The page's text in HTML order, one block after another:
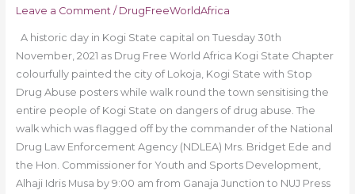
Leave a Comment / DrugFreeWorldAfrica
A historic day in Kogi State capital on Tuesday 30th
November, 2021 as Drug Free World Africa Kogi State Chapter
colourfully painted the city of Lokoja, Kogi State with Stop
Drug Abuse posters while walk round the town sensitising the
entire people of Kogi State on dangers of drug abuse. The
walk which was flagged off by the commander of the National
Drug Law Enforcement Agency (NDLEA) Mrs. Bridget Ede and
the Hon. Commissioner for Youth and Sports Development,
Alhaji Idris Musa by 9:00 am from Ganaja Junction to NUJ Press